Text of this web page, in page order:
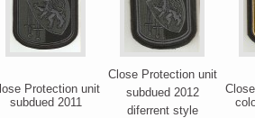
Protection unit
subdued 2011
Close Protection unit
subdued 2012
diferrent style